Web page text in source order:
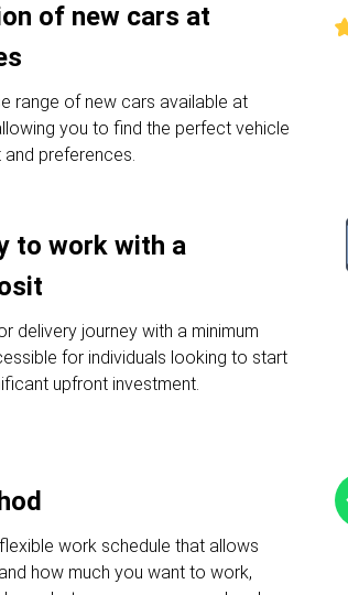
of new cars at
range of new cars available at
you to find the perfect vehicle
preferences.
to work with a
delivery journey with a minimum
for individuals looking to start
upfront investment.
work schedule that allows
how much you want to work,